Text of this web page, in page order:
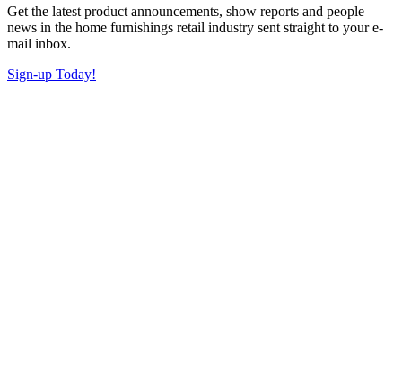
Get the latest product announcements, show reports and people
news in the home furnishings retail industry sent straight to your e-
mail inbox.
Sign-up Today!